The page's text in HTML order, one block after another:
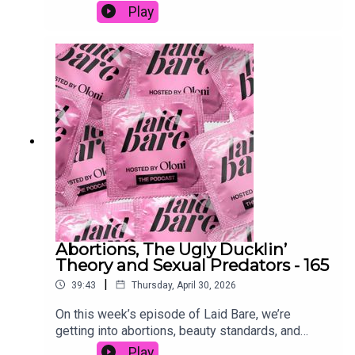
• Instagram: @sonicky_
• Twitter: @sonicky_
/ laidbarepodcast
after the Met Gala. Watch on YouTube:
https://www.youtube.com/watch?
social @Oloni
Play
Abortions, The Ugly Ducklin’
Theory and Sexual Predators - 165
39:43 | Thursday, April 30, 2026
On this week’s episode of Laid Bare, we’re
getting into abortions, beauty standards, and
predatory men plus why legal doesn’t always